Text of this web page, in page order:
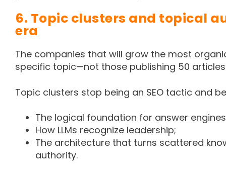
6. Topic clusters and topical
era
The companies that will grow the most
specific topic—not those publishing 50
Topic clusters stop being an SEO tactic and
The logical foundation for answer
How LLMs recognize leadership;
The architecture that turns scattered
authority.